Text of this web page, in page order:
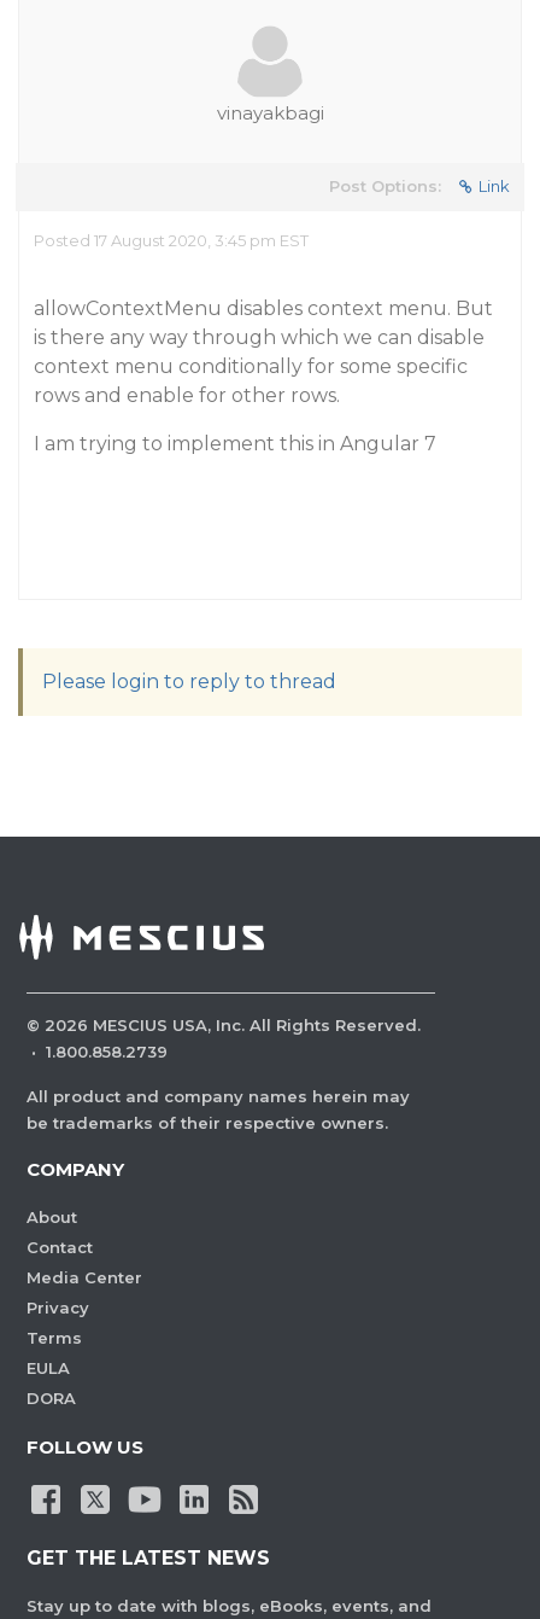
vinayakbagi
Post Options: Link
Posted 17 August 2020, 3:45 pm EST
allowContextMenu disables context menu. But
is there any way through which we can disable
context menu conditionally for some specific
rows and enable for other rows.
I am trying to implement this in Angular 7
Please login to reply to thread
© 2026 MESCIUS USA, Inc. All Rights Reserved.
· 1.800.858.2739
All product and company names herein may
be trademarks of their respective owners.
COMPANY
About
Contact
Media Center
Privacy
Terms
EULA
DORA
FOLLOW US
GET THE LATEST NEWS
Stay up to date with blogs, eBooks, events, and